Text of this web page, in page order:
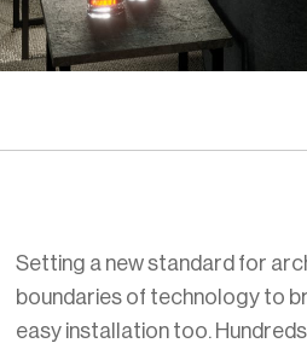
Setting a new standard for
boundaries of technology to
easy installation too.